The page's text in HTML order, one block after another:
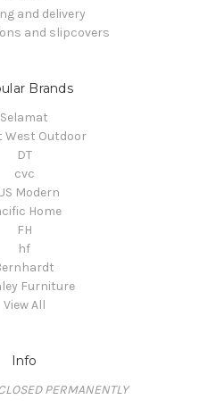
and delivery
and slipcovers
Brands
Selamat
West Outdoor
DT
cvc
Modern
Home
FH
hf
Furniture
View All
Info
PERMANENTLY